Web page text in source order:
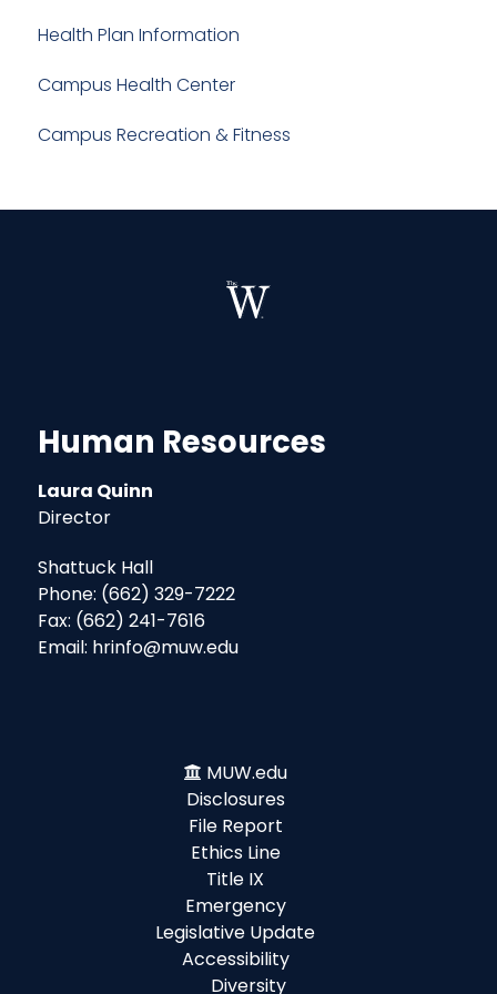
Health Plan Information
Campus Health Center
Campus Recreation & Fitness
Human Resources
Laura Quinn
Director
Shattuck Hall
Phone: (662) 329-7222
Fax: (662) 241-7616
Email: hrinfo@muw.edu
MUW.edu
Disclosures
File Report
Ethics Line
Title IX
Emergency
Legislative Update
Accessibility
Diversity